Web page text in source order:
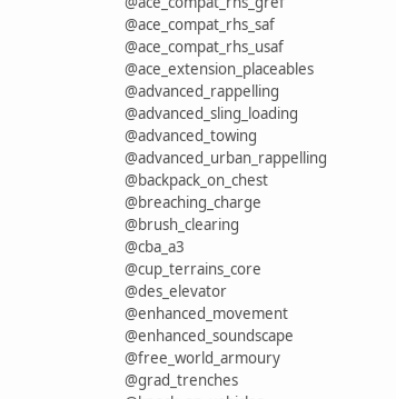
@ace_compat_rhs_saf
@ace_compat_rhs_usaf
@ace_extension_placeables
@advanced_rappelling
@advanced_sling_loading
@advanced_towing
@advanced_urban_rappelling
@backpack_on_chest
@breaching_charge
@brush_clearing
@cba_a3
@cup_terrains_core
@des_elevator
@enhanced_movement
@enhanced_soundscape
@free_world_armoury
@grad_trenches